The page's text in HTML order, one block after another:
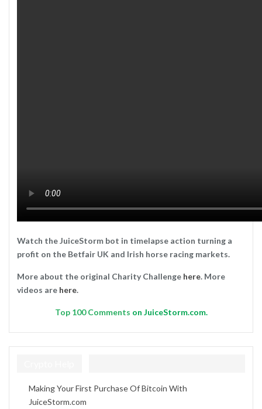
Watch the JuiceStorm bot in timelapse action turning a
profit on the Betfair UK and Irish horse racing markets.
More about the original Charity Challenge here. More
videos are here.
Top 100 Comments on JuiceStorm.com.
Making Your First Purchase Of Bitcoin With
JuiceStorm.com